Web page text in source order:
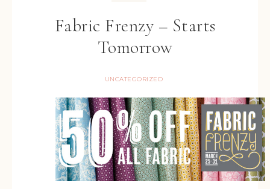
Fabric Frenzy – Starts
Tomorrow
UNCATEGORIZED